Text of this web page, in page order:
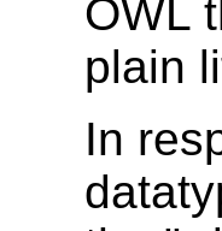
OWL
plain
In